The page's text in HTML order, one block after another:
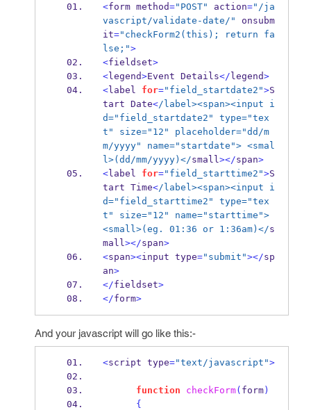
<form method="POST" action="/ja
vascript/validate-date/" onsubm
it="checkForm2(this); return fa
lse;">
<fieldset>
<legend>Event Details</ legend>
<label for="field_startdate2">S
tart Date</label><span><input i
d="field_startdate2" type="tex
t" size="12" placeholder="dd/m
m/yyyy" name="startdate"> <smal
l>(dd/mm/yyyy)</small></span>
<label for="field_starttime2">S
tart Time</label><span><input i
d="field_starttime2" type="tex
t" size="12" name="starttime">
<small>(eg. 01:36 or 1:36am)</s
mall></span>
<span><input type="submit"></sp
an>
</fieldset>
</form>
And your javascript will go like this:-
<script type="text/javascript">
function checkForm( form)
{